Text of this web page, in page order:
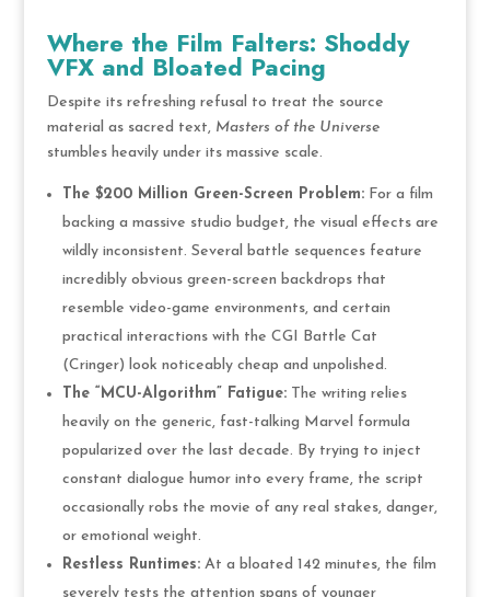
Where the Film Falters: Shoddy
VFX and Bloated Pacing
Despite its refreshing refusal to treat the source
material as sacred text, Masters of the Universe
stumbles heavily under its massive scale.
The $200 Million Green-Screen Problem:For a film
backing a massive studio budget, the visual effects are
wildly inconsistent. Several battle sequences feature
incredibly obvious green-screen backdrops that
resemble video-game environments, and certain
practical interactions with the CGI Battle Cat
(Cringer) look noticeably cheap and unpolished.
The “MCU-Algorithm” Fatigue:The writing relies
heavily on the generic, fast-talking Marvel formula
popularized over the last decade. By trying to inject
constant dialogue humor into every frame, the script
occasionally robs the movie of any real stakes, danger,
or emotional weight.
Restless Runtimes:At a bloated 142 minutes, the film
severely tests the attention spans of younger